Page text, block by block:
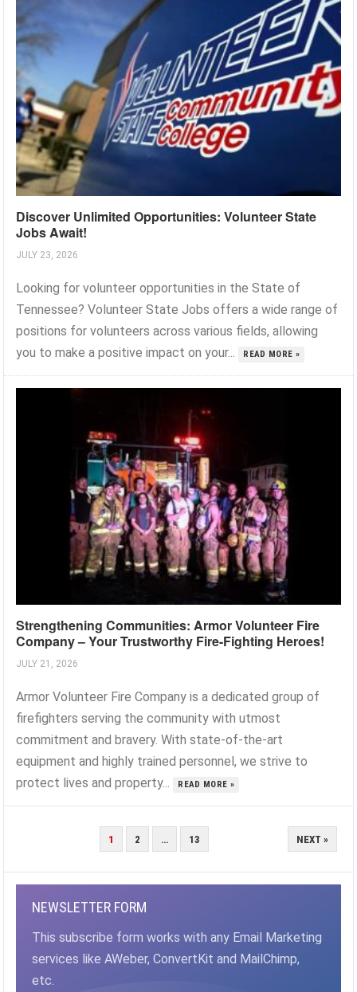
Discover Unlimited Opportunities: Volunteer State
Jobs Await!
JULY 23, 2026
Looking for volunteer opportunities in the State of
Tennessee? Volunteer State Jobs offers a wide range of
positions for volunteers across various fields, allowing
you to make a positive impact on your...
READ MORE »
Strengthening Communities: Armor Volunteer Fire
Company – Your Trustworthy Fire-Fighting Heroes!
JULY 21, 2026
Armor Volunteer Fire Company is a dedicated group of
firefighters serving the community with utmost
commitment and bravery. With state-of-the-art
equipment and highly trained personnel, we strive to
protect lives and property...
READ MORE »
1 2 … 13 NEXT »
NEWSLETTER FORM
This subscribe form works with any Email Marketing
services like AWeber, ConvertKit and MailChimp,
etc.